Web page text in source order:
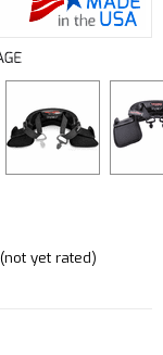
(not yet rated)